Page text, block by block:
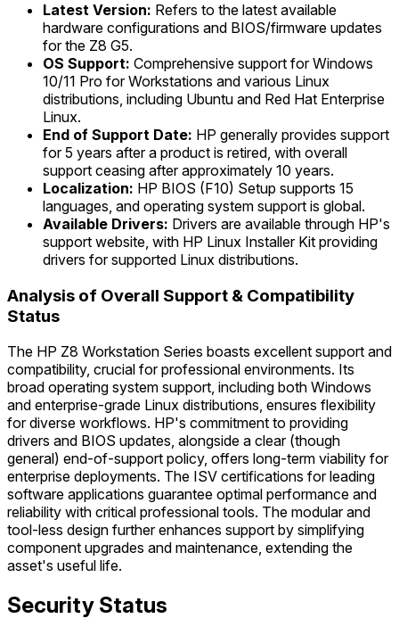
Latest Version: Refers to the latest available
hardware configurations and BIOS/firmware updates
for the Z8 G5.
OS Support: Comprehensive support for Windows
10/11 Pro for Workstations and various Linux
distributions, including Ubuntu and Red Hat Enterprise
Linux.
End of Support Date: HP generally provides support
for 5 years after a product is retired, with overall
support ceasing after approximately 10 years.
Localization: HP BIOS (F10) Setup supports 15
languages, and operating system support is global.
Available Drivers: Drivers are available through HP's
support website, with HP Linux Installer Kit providing
drivers for supported Linux distributions.
Analysis of Overall Support & Compatibility
Status
The HP Z8 Workstation Series boasts excellent support and
compatibility, crucial for professional environments. Its
broad operating system support, including both Windows
and enterprise-grade Linux distributions, ensures flexibility
for diverse workflows. HP's commitment to providing
drivers and BIOS updates, alongside a clear (though
general) end-of-support policy, offers long-term viability for
enterprise deployments. The ISV certifications for leading
software applications guarantee optimal performance and
reliability with critical professional tools. The modular and
tool-less design further enhances support by simplifying
component upgrades and maintenance, extending the
asset's useful life.
Security Status